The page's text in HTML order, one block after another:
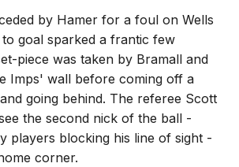
by Hamer for a foul on Wells
goal sparked a frantic few
piece was taken by Bramall and
Imps' wall before coming off a
going behind. The referee Scott
the second nick of the ball -
players blocking his line of sight -
corner.